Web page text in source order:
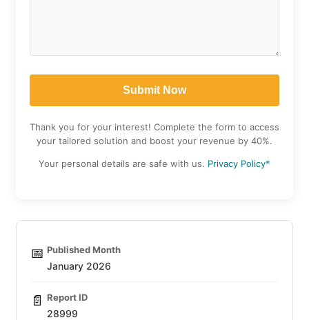
Thank you for your interest! Complete the form to access
your tailored solution and boost your revenue by 40%.
Your personal details are safe with us. Privacy Policy*
📅 Published Month
January 2026
📄 Report ID
28999